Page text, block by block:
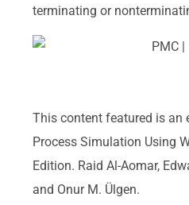
terminating or
This content featured is an
Process Simulation Using
Edition. Raid Al-Aomar,
and Onur M. Ülgen.